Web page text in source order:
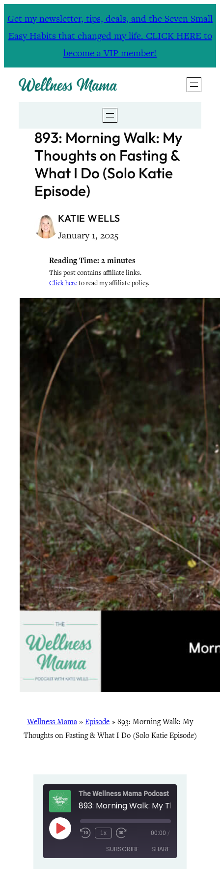
Get my newsletter, tips, deals, and the Seven Small
Easy Habits that changed my life. CLICK HERE to
become a VIP member!
893: Morning Walk: My
Thoughts on Fasting &
What I Do (Solo Katie
Episode)
KATIE WELLS
January 1, 2025
Reading Time: 2 minutes
This post contains affiliate links.
Click hereto read my affiliate policy.
Wellness Mama » Episode » 893: Morning Walk: My
Thoughts on Fasting & What I Do (Solo Katie Episode)
The Wellness Mama Podcast
Play
Episode
1x 00:00 /
SUBSCRIBE SHARE